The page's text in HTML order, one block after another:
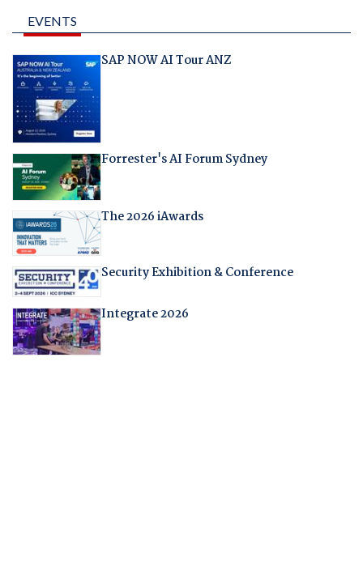
EVENTS
SAP NOW AI Tour ANZ
Forrester's AI Forum Sydney
The 2026 iAwards
Security Exhibition & Conference
Integrate 2026